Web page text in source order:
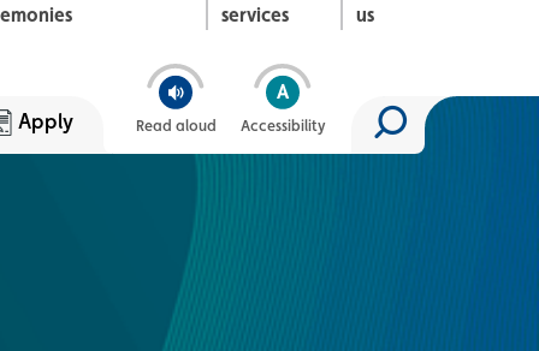
services
us
Apply Read aloud Accessibility
Search site